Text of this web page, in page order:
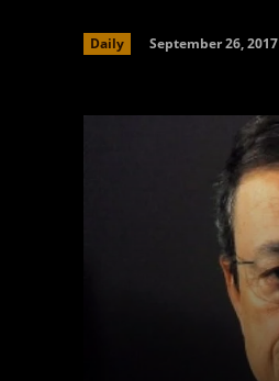
Daily September 26, 2017